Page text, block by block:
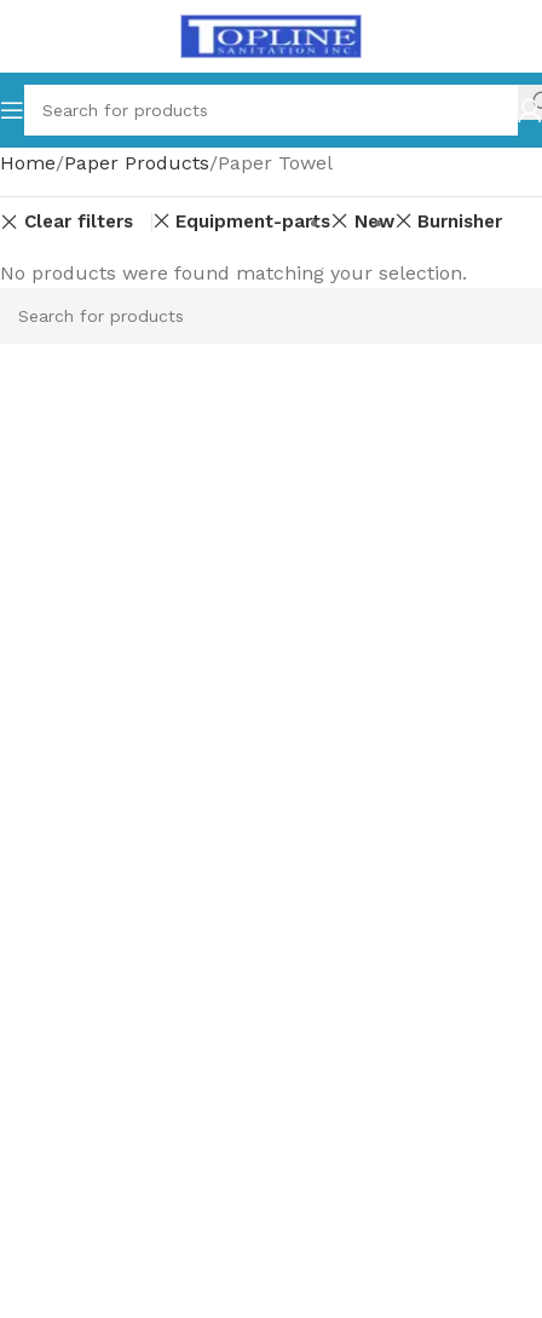
Home Paper Products Paper Towel
Clear filters Equipment-parts New Burnisher
No products were found matching your selection.